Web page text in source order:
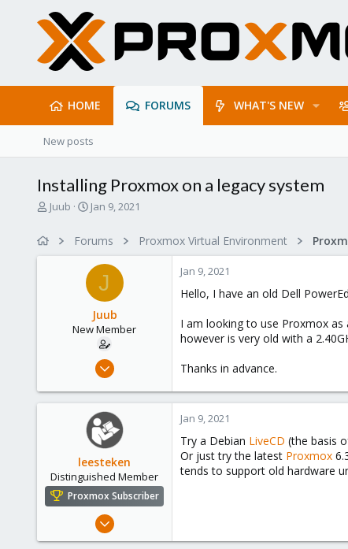
HOME FORUMS WHAT'S NEW
New posts
Installing Proxmox on a legacy system
T
Juub
S
r
a
e
Jan 9, 2021
Forums Proxmox Virtual Environment
J
Juub
New Member
0
Jan 9, 2021
Hello, I have an old Dell
I am looking to use Proxmox as
however is very old with a
Thanks in advance.
leesteken
Distinguished Member
Proxmox Subscriber
May 31, 2020
Jan 9, 2021
Try a Debian LiveCD (the basis
Or just try the latest Proxmox
tends to support old hardware